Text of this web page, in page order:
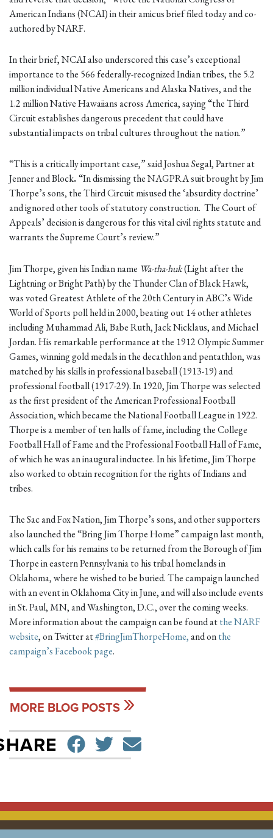
American Indians (NCAI) in their amicus brief filed today and co-
authored by NARF.
In their brief, NCAI also underscored this case’s exceptional
importance to the 566 federally-recognized Indian tribes, the 5.2
million individual Native Americans and Alaska Natives, and the
1.2 million Native Hawaiians across America, saying “the Third
Circuit establishes dangerous precedent that could have
substantial impacts on tribal cultures throughout the nation.”
“This is a critically important case,” said Joshua Segal, Partner at
Jenner and Block.“In dismissing the NAGPRA suit brought by Jim
Thorpe’s sons, the Third Circuit misused the ‘absurdity doctrine’
and ignored other tools of statutory construction. The Court of
Appeals’ decision is dangerous for this vital civil rights statute and
warrants the Supreme Court’s review.”
Jim Thorpe, given his Indian name Wa-tha-huk(Light after the
Lightning or Bright Path) by the Thunder Clan of Black Hawk,
was voted Greatest Athlete of the 20th Century in ABC’s Wide
World of Sports poll held in 2000, beating out 14 other athletes
including Muhammad Ali, Babe Ruth, Jack Nicklaus, and Michael
Jordan. His remarkable performance at the 1912 Olympic Summer
Games, winning gold medals in the decathlon and pentathlon, was
matched by his skills in professional baseball (1913-19) and
professional football (1917-29). In 1920, Jim Thorpe was selected
as the first president of the American Professional Football
Association, which became the National Football League in 1922.
Thorpe is a member of ten halls of fame, including the College
Football Hall of Fame and the Professional Football Hall of Fame,
of which he was an inaugural inductee. In his lifetime, Jim Thorpe
also worked to obtain recognition for the rights of Indians and
tribes.
The Sac and Fox Nation, Jim Thorpe’s sons, and other supporters
also launched the “Bring Jim Thorpe Home” campaign last month,
which calls for his remains to be returned from the Borough of Jim
Thorpe in eastern Pennsylvania to his tribal homelands in
Oklahoma, where he wished to be buried. The campaign launched
with an event in Oklahoma City in June, and will also include events
in St. Paul, MN, and Washington, D.C., over the coming weeks.
More information about the campaign can be found atthe NARF
website, on Twitter at#BringJimThorpeHome,and onthe
campaign’s Facebook page.
MORE BLOG POSTS
SHARE ON
TWEETSEND EMAIL